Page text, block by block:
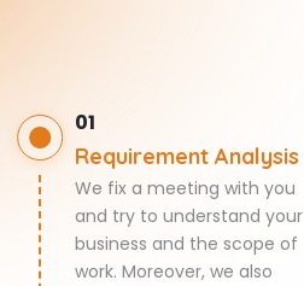
01
Requirement Analysis
We fix a meeting with you
and try to understand your
business and the scope of
work. Moreover, we also